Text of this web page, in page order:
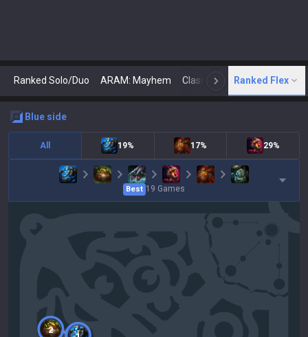
Ranked Solo/Duo ARAM: Mayhem Classic N Arena
Ranked Flex
blue side
All 19% 17% 29%
Best 19 Games
2